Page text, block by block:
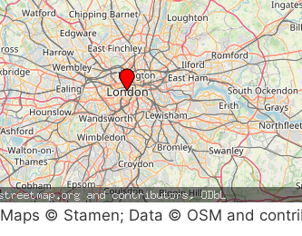
Maps © Stamen; Data © OSM and